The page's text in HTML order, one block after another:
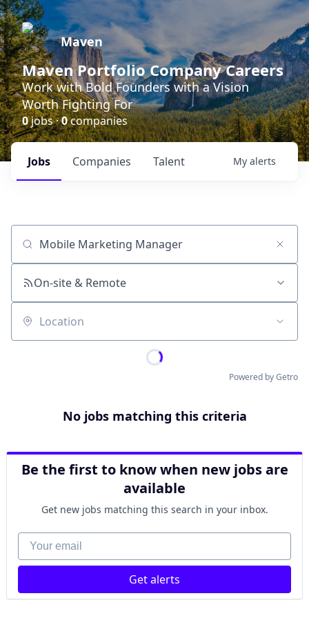
Maven
Maven Portfolio Company Careers
Work with Bold Founders with a Vision
Worth Fighting For
0jobs ·0companies
Jobs Companies Talent My alerts
Job title, company or keyword
On-site & Remote
Location
Powered by Getro
No jobs matching this criteria
Be the first to know when new jobs are
available
Get new jobs matching this search in your inbox.
Your email
Get alerts